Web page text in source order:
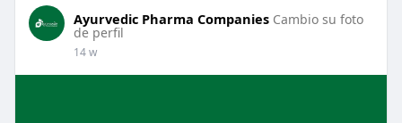
Ayurvedic Pharma Companies Cambio su foto
de perfil
14 w